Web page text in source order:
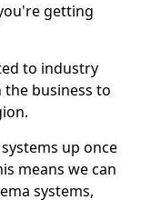
getting
to industry
the business to
up once
means we can
systems,